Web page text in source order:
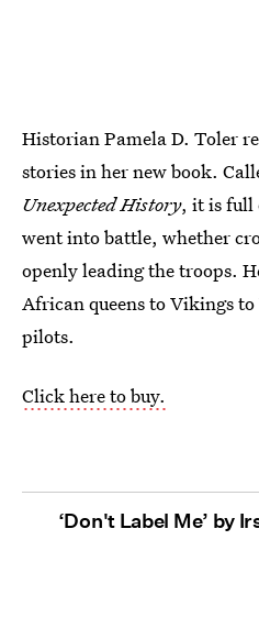
Historian Pamela D. Toler
stories in her new book.
Unexpected History, it is full
went into battle, whether
openly leading the troops.
African queens to Vikings
pilots.
Click here to buy.
‘Don't Label Me’ by